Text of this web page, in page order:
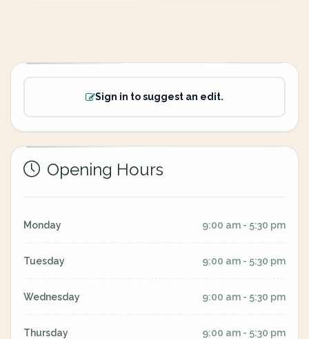
Sign in to suggest an edit.
Opening Hours
Monday 9:00 am - 5:30 pm
Tuesday 9:00 am - 5:30 pm
Wednesday 9:00 am - 5:30 pm
Thursday 9:00 am - 5:30 pm